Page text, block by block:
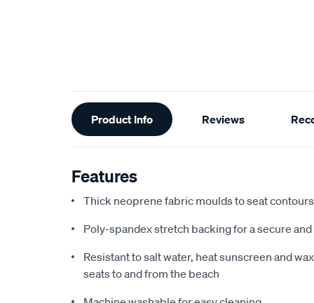
Additional
Information
Product Info Reviews
Features
Thick neoprene fabric moulds to seat
Poly-spandex stretch backing for a secure
Resistant to salt water, heat sunscreen and
seats to and from the beach